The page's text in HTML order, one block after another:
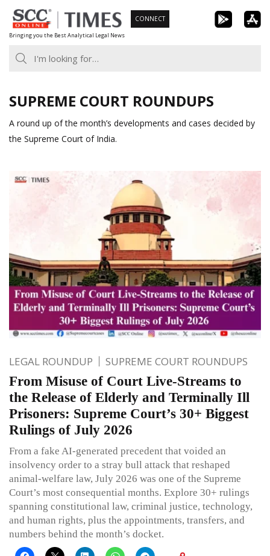
Skip
to
content
Bringing you the Best Analytical Legal News
CONNECT
SUPREME COURT ROUNDUPS
A round up of the month’s developments and cases decided by
the Supreme Court of India.
LEGAL ROUNDUP SUPREME COURT ROUNDUPS
From Misuse of Court Live-Streams to
the Release of Elderly and Terminally Ill
Prisoners: Supreme Court’s 30+ Biggest
Rulings of July 2026
From a fake AI-generated precedent that voided an
insolvency order to a stray bull attack that reshaped
animal-welfare law, July 2026 was one of the Supreme
Court’s most consequential months. Explore 30+ rulings
spanning constitutional law, criminal justice, technology,
and human rights, plus the appointments, transfers, and
numbers behind the month’s docket.